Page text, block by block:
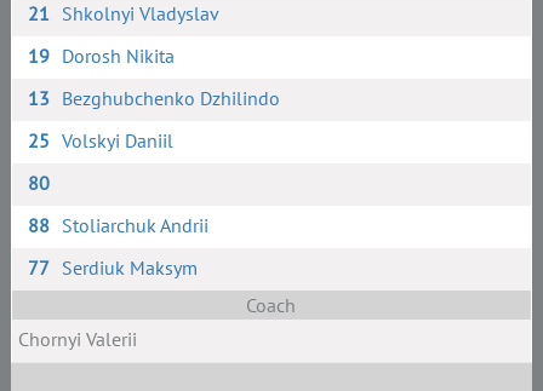
21 Shkolnyi Vladyslav
19 Dorosh Nikita
13 Bezghubchenko Dzhilindo
25 Volskyi Daniil
80
88 Stoliarchuk Andrii
77 Serdiuk Maksym
Coach
Chornyi Valerii